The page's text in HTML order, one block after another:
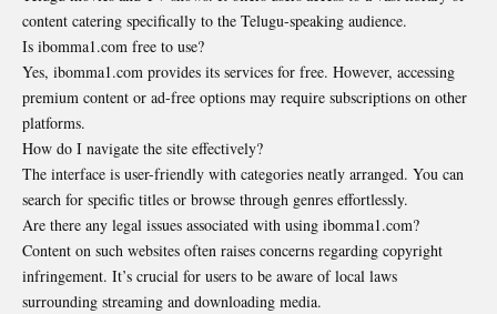
content catering specifically to the Telugu-speaking audience.
Is ibomma1.com free to use?
Yes, ibomma1.com provides its services for free. However, accessing
premium content or ad-free options may require subscriptions on other
platforms.
How do I navigate the site effectively?
The interface is user-friendly with categories neatly arranged. You can
search for specific titles or browse through genres effortlessly.
Are there any legal issues associated with using ibomma1.com?
Content on such websites often raises concerns regarding copyright
infringement. It’s crucial for users to be aware of local laws
surrounding streaming and downloading media.